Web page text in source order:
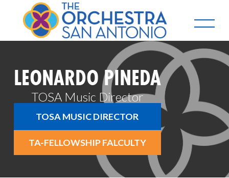
LEONARDO PINEDA
TOSA Music Director
TOSA MUSIC DIRECTOR
TA-FELLOWSHIP FALCULTY